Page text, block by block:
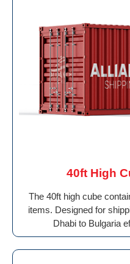
40ft High
The 40ft high cube
items. Designed for
Dhabi to Bulgaria